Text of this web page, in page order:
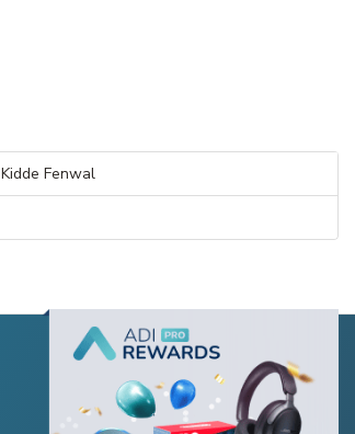
Kidde Fenwal